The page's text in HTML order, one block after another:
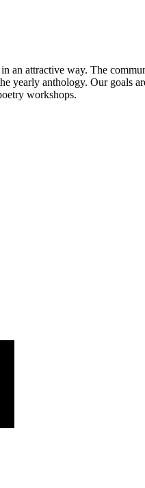
an attractive way. The
yearly anthology. Our goals
workshops.